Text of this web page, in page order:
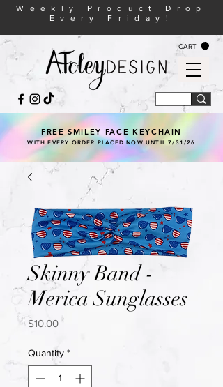
CART
Weekly Product Drop
Every Friday!
FREE SMILEY FACE KEYCHAIN
WITH EVERY ORDER PLACED NOW UNTIL 7/31/26
Skinny Band -
Merica Sunglasses
$10.00Price
Quantity *